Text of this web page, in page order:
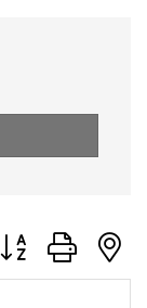
group